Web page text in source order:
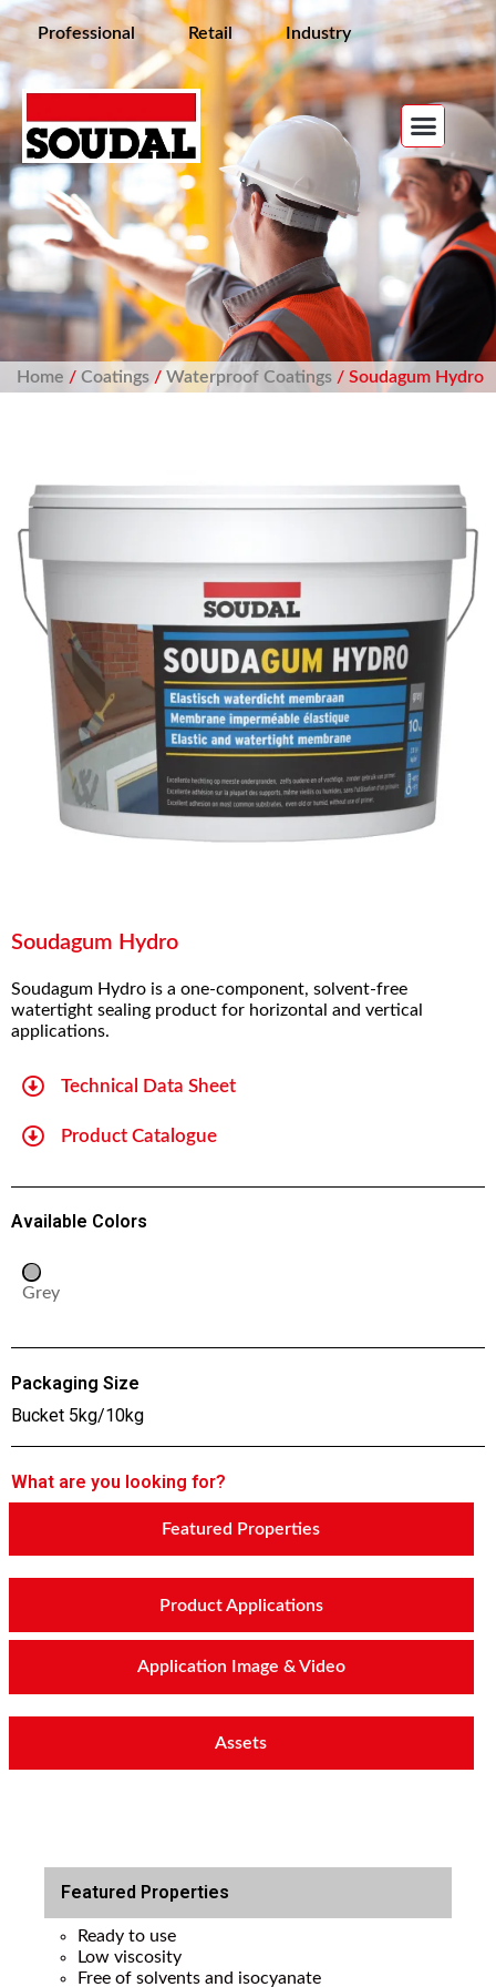
Professional Retail Industry
Home / Coatings/ Waterproof Coatings/ Soudagum Hydro
Soudagum Hydro
Soudagum Hydro is a one-component, solvent-free
watertight sealing product for horizontal and vertical
applications.
Technical Data Sheet
Product Catalogue
Available Colors
Grey
Packaging Size
Bucket 5kg/10kg
What are you looking for?
Featured Properties
Product Applications
Application Image & Video
Assets
Featured Properties
Ready to use
Low viscosity
Free of solvents and isocyanate